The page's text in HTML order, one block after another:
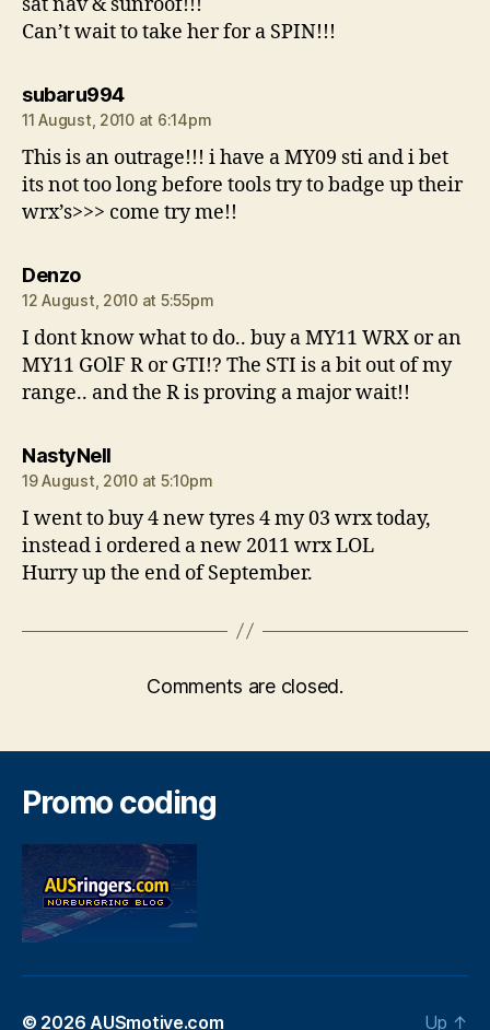
Can’t wait to take her for a SPIN!!!
subaru994says:
11 August, 2010 at 6:14pm
This is an outrage!!! i have a MY09 sti and i bet
its not too long before tools try to badge up their
wrx’s>>> come try me!!
Denzosays:
12 August, 2010 at 5:55pm
I dont know what to do.. buy a MY11 WRX or an
MY11 GOlF R or GTI!? The STI is a bit out of my
range.. and the R is proving a major wait!!
NastyNellsays:
19 August, 2010 at 5:10pm
I went to buy 4 new tyres 4 my 03 wrx today,
instead i ordered a new 2011 wrx LOL
Hurry up the end of September.
Comments are closed.
Promo coding
© 2026 AUSmotive.com Up ↑